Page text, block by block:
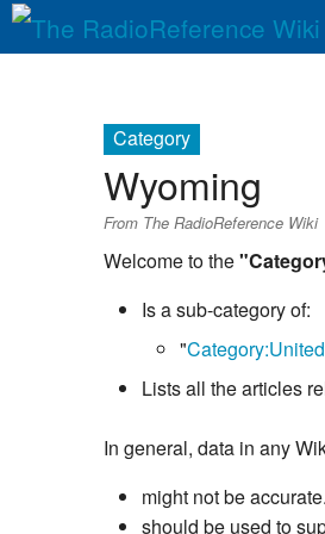
Category
Wyoming
From The RadioReference Wiki
Welcome to the
Is a sub-category of:
"
Lists all the articles
In general, data in any
might not be
should be used to